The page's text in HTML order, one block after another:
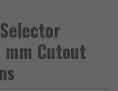
Cutout